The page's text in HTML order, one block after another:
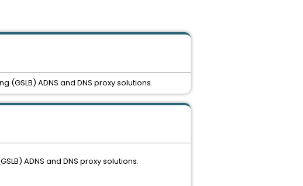
ADNS and DNS proxy solutions.
ADNS and DNS proxy solutions.